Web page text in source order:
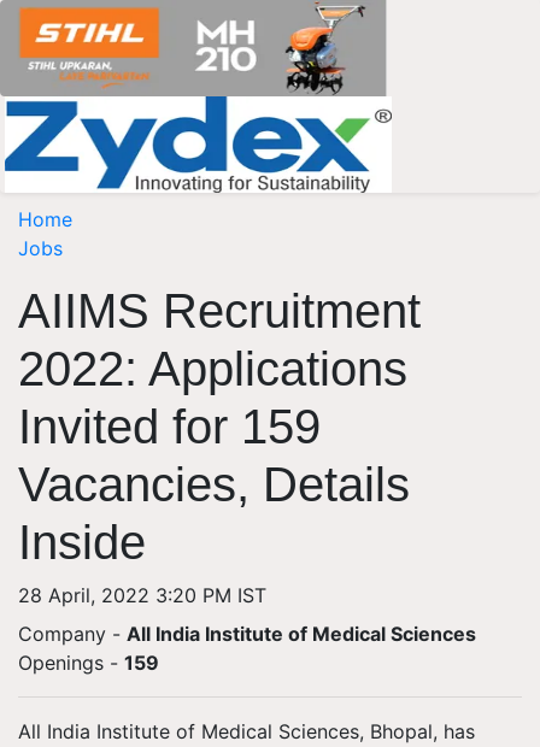
Home
Jobs
AIIMS Recruitment
2022: Applications
Invited for 159
Vacancies, Details
Inside
28 April, 2022 3:20 PM IST
Company - All India Institute of Medical Sciences
Openings - 159
All India Institute of Medical Sciences, Bhopal, has